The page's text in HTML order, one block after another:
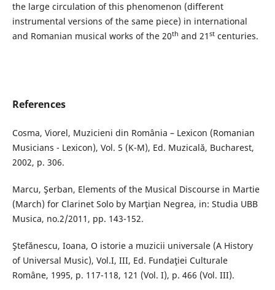
the large circulation of this phenomenon (different
instrumental versions of the same piece) in international
and Romanian musical works of the 20th and 21 stcenturies.
References
Cosma, Viorel, Muzicieni din România – Lexicon (Romanian
Musicians - Lexicon), Vol. 5 (K-M), Ed. Muzicală, Bucharest,
2002, p. 306.
Marcu, Şerban, Elements of the Musical Discourse in Martie
(March) for Clarinet Solo by Marţian Negrea, in: Studia UBB
Musica, no.2/2011, pp. 143-152.
Ştefănescu, Ioana, O istorie a muzicii universale (A History
of Universal Music), Vol.I, III, Ed. Fundaţiei Culturale
Române, 1995, p. 117-118, 121 (Vol. I), p. 466 (Vol. III).